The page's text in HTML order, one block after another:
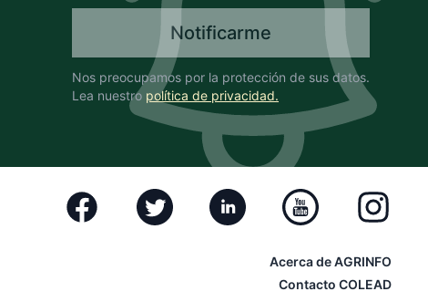
Notificarme
Nos preocupamos por la protección de sus datos.
Lea nuestro política de privacidad.
Facebook Twitter Linkedin Youtube Instagram
Acerca de AGRINFO
Contacto COLEAD